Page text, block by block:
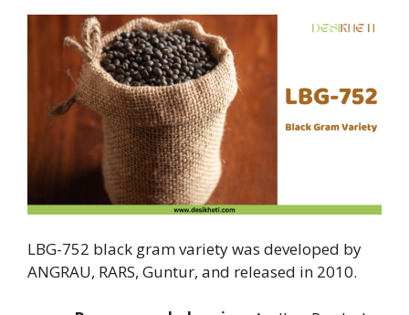
LBG-752 black gram variety was developed by
ANGRAU, RARS, Guntur, and released in 2010.